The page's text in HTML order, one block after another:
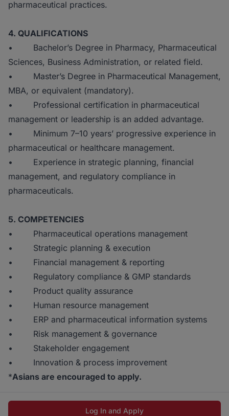
pharmaceutical practices.
4. QUALIFICATIONS
• Bachelor’s Degree in Pharmacy, Pharmaceutical
Sciences, Business Administration, or related field.
• Master’s Degree in Pharmaceutical Management,
MBA, or equivalent (mandatory).
• Professional certification in pharmaceutical
management or leadership is an added advantage.
• Minimum 7–10 years’ progressive experience in
pharmaceutical or healthcare management.
• Experience in strategic planning, financial
management, and regulatory compliance in
pharmaceuticals.
5. COMPETENCIES
• Pharmaceutical operations management
• Strategic planning & execution
• Financial management & reporting
• Regulatory compliance & GMP standards
• Product quality assurance
• Human resource management
• ERP and pharmaceutical information systems
• Risk management & governance
• Stakeholder engagement
• Innovation & process improvement
*Asians are encouraged to apply.
Log In and Apply